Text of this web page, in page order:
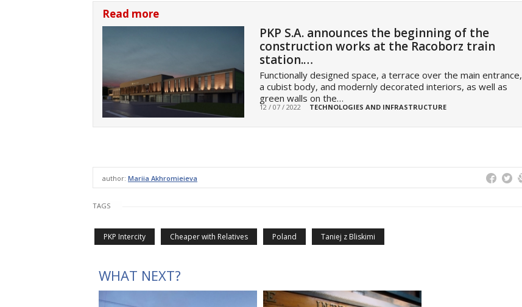
Read more
PKP S.A. announces the beginning of the
construction works at the Racoborz train
station.…
Functionally designed space, a terrace over the main entrance,
a cubist body, and modernly decorated interiors, as well as
green walls on the…
12 / 07 / 2022 TECHNOLOGIES AND INFRASTRUCTURE
author: Mariia Akhromieieva
TAGS
PKP Intercity Cheaper with Relatives Poland Taniej z Bliskimi
WHAT NEXT?